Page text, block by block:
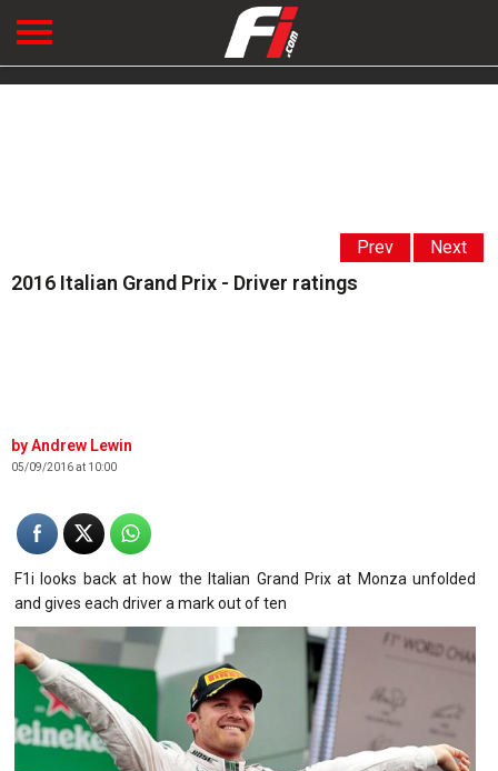
Prev Next
2016 Italian Grand Prix - Driver ratings
Andrew Lewin
05/09/2016 at 10:00
F1i looks back at how the Italian Grand Prix at Monza unfolded
and gives each driver a mark out of ten